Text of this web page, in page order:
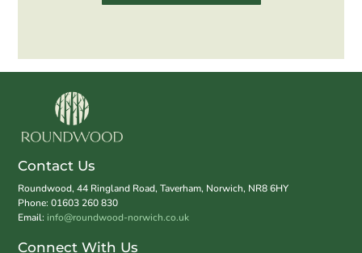
Contact Us
Roundwood, 44 Ringland Road, Taverham, Norwich, NR8 6HY
Phone: 01603 260 830
Email: info@roundwood-norwich.co.uk
Connect With Us